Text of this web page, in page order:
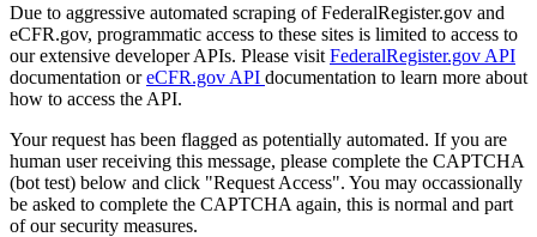
Due to aggressive automated scraping of FederalRegister.gov and
eCFR.gov, programmatic access to these sites is limited to access to
our extensive developer APIs. Please visit FederalRegister.gov API
documentation oreCFR.gov API documentation to learn more about
how to access the API.
Your request has been flagged as potentially automated. If you are
human user receiving this message, please complete the CAPTCHA
(bot test) below and click "Request Access". You may occassionally
be asked to complete the CAPTCHA again, this is normal and part
of our security measures.